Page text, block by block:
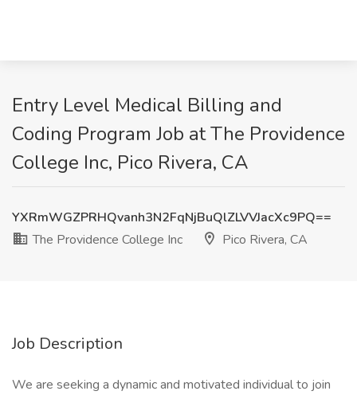
Entry Level Medical Billing and
Coding Program Job at The Providence
College Inc, Pico Rivera, CA
YXRmWGZPRHQvanh3N2FqNjBuQlZLVVJacXc9PQ==
The Providence College Inc
Pico Rivera, CA
Job Description
We are seeking a dynamic and motivated individual to join